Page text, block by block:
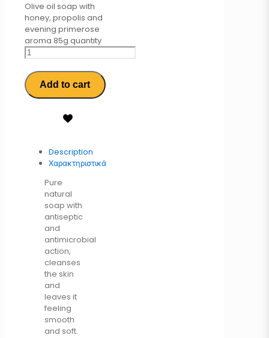
Olive oil soap with
honey, propolis and
evening primerose
aroma 85g quantity
Add to cart
Description
Χαρακτηριστικά
Pure
natural
soap with
antiseptic
and
antimicrobial
action,
cleanses
the skin
and
leaves it
feeling
smooth
and soft.